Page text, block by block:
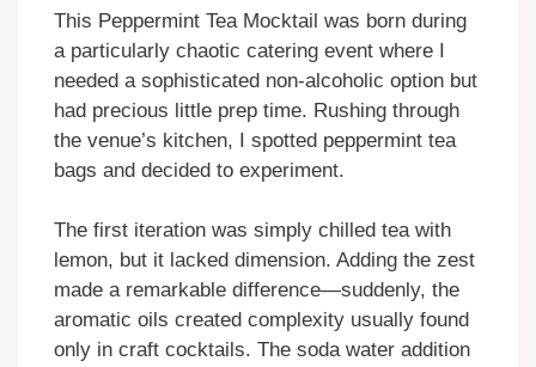
This Peppermint Tea Mocktail was born during
a particularly chaotic catering event where I
needed a sophisticated non-alcoholic option but
had precious little prep time. Rushing through
the venue’s kitchen, I spotted peppermint tea
bags and decided to experiment.
The first iteration was simply chilled tea with
lemon, but it lacked dimension. Adding the zest
made a remarkable difference—suddenly, the
aromatic oils created complexity usually found
only in craft cocktails. The soda water addition